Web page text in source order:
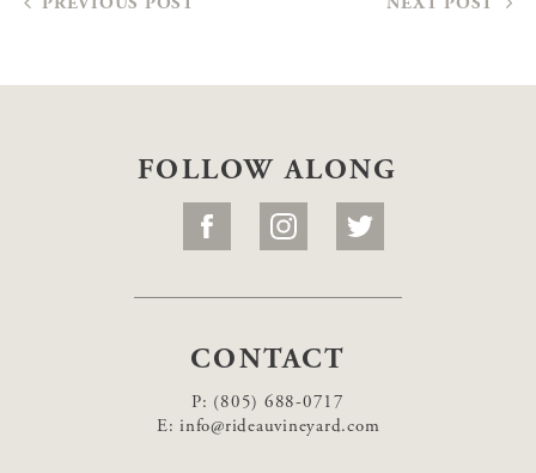
PREVIOUS POST NEXT POST
FOLLOW ALONG
CONTACT
P: (805) 688-0717
E: info@rideauvineyard.com